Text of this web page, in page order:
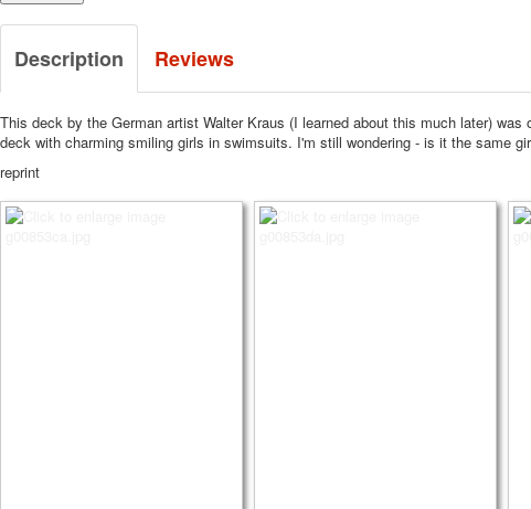
Description Reviews
This deck by the German artist Walter Kraus (I learned about this much later)
deck with charming smiling girls in swimsuits. I'm still wondering - is it the same
reprint